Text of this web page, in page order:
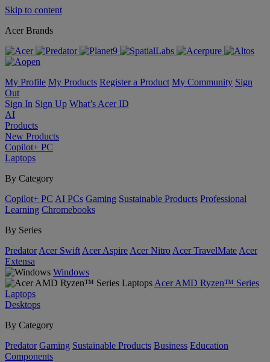
Skip to content
Acer Brands
My Profile My Products Register a Product My Community Sign
Out
Sign In Sign Up What’s Acer ID
AI
Products
New Products
Copilot+ PC
Laptops
By Category
Copilot+ PC AI PCs Gaming Sustainable Products Professional
Learning Chromebooks
By Series
Predator Acer Swift Acer Aspire Acer Nitro Acer TravelMate Acer
Extensa
Windows
Acer AMD Ryzen™ Series
Laptops
Desktops
By Category
Predator Gaming Sustainable Products Business Education
Components